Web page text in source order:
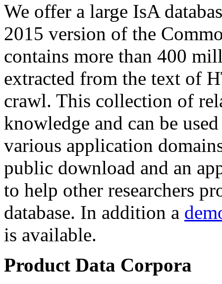
We offer a large IsA
2015 version of the
contains more than 400
extracted from the text of
crawl. This collection of
knowledge and can be
various application
public download and an
to help other researchers
database. In addition a
is available.
Product Data Corpora